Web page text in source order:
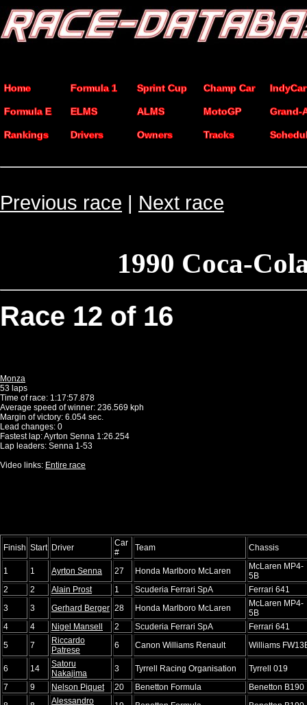
Home Formula 1 Sprint Cup Champ Car IndyCar
Formula E ELMS ALMS MotoGP Grand-
Rankings Drivers Owners Tracks
Previous race | Next race
1990 Coca-
Race 12 of 16
Monza
53 laps
Time of race: 1:17:57.878
Average speed of winner: 236.569 kph
Margin of victory: 6.054 sec.
Lead changes: 0
Fastest lap: Ayrton Senna 1:26.254
Lap leaders: Senna 1-53
Video links: Entire race
Finish Start Driver
Car
#
Team Chassis
1 1 Ayrton Senna 27 Honda Marlboro McLaren
McLaren MP4-
5B
2
2 Alain Prost 1 Scuderia Ferrari SpA
Ferrari 641
3
3 Gerhard Berger 28 Honda Marlboro McLaren
McLaren MP4-
5B
4
4 Nigel Mansell 2 Scuderia Ferrari SpA
Ferrari 641
5
7
Riccardo
Patrese
6 Canon Williams Renault Williams
6 14
Satoru
Nakajima
3 Tyrrell Racing Organisation
Tyrrell 019
7
9 Nelson Piquet 20 Benetton Formula
Benetton B190
Alessandro